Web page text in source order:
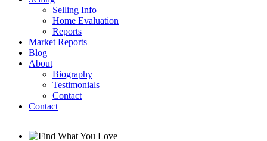
Selling Info
Home Evaluation
Reports
Market Reports
Blog
About
Biography
Testimonials
Contact
Contact